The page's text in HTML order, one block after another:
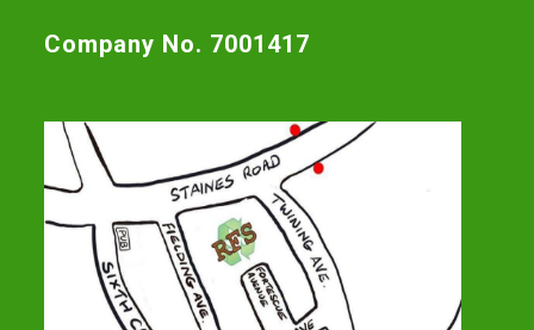
Company No. 7001417